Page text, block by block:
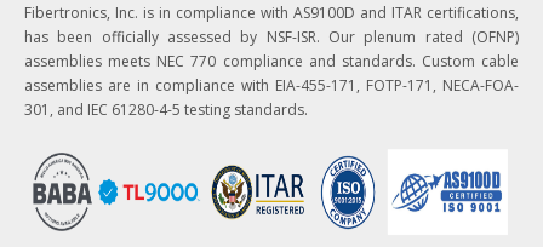
Fibertronics, Inc. is in compliance with AS9100D and ITAR certifications,
has been officially assessed by NSF-ISR. Our plenum rated (OFNP)
assemblies meets NEC 770 compliance and standards. Custom cable
assemblies are in compliance with EIA-455-171, FOTP-171, NECA-FOA-
301, and IEC 61280-4-5 testing standards.